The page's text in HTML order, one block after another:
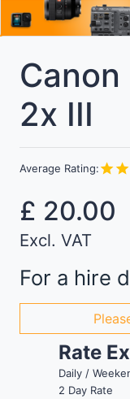
Canon
2x III
Average Rating:starstar
£ 20.00
Excl. VAT
For a hire
Rate
Daily /
2 Day Rate